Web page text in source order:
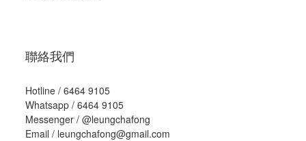
聯絡我們
Hotline / 6464 9105
Whatsapp / 6464 9105
Messenger / @leungchafong
Email / leungchafong@gmail.com